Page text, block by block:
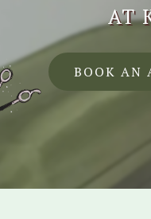
AT
BOOK AN